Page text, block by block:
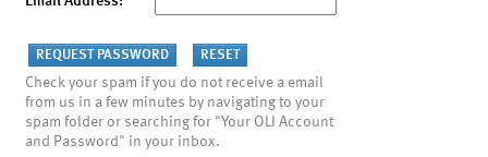
Check your spam if you do not receive a email
from us in a few minutes by navigating to your
spam folder or searching for "Your OLI Account
and Password" in your inbox.